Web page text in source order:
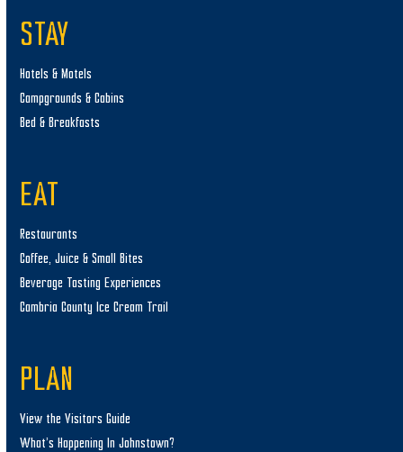
STAY
Hotels & Motels
Campgrounds & Cabins
Bed & Breakfasts
EAT
Restaurants
Coffee, Juice & Small Bites
Beverage Tasting Experiences
Cambria County Ice Cream Trail
PLAN
View the Visitors Guide
What’s Happening In Johnstown?